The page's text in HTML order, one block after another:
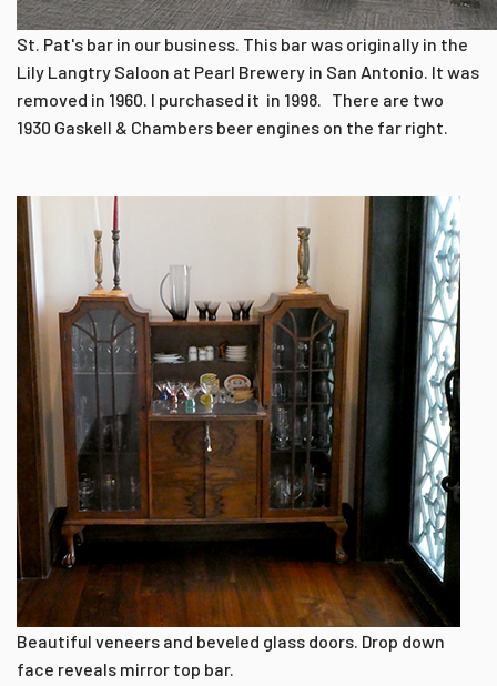
St. Pat's bar in our business. This bar was originally in the
Lily Langtry Saloon at Pearl Brewery in San Antonio. It was
removed in 1960. I purchased it in 1998. There are two
1930 Gaskell & Chambers beer engines on the far right.
Beautiful veneers and beveled glass doors. Drop down
face reveals mirror top bar.